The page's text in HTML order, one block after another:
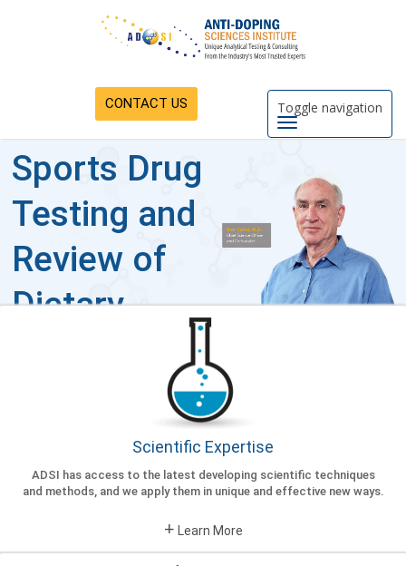
CONTACT US Toggle navigation
Sports Drug
Testing and
Review of
Dietary
Supplements
Industry-leading sports drug testing,
quality control from the most renowned
scientific experts in the field.
GET STARTED
Scientific Expertise
ADSI has access to the latest developing scientific techniques
and methods, and we apply them in unique and effective new ways.
+ Learn More